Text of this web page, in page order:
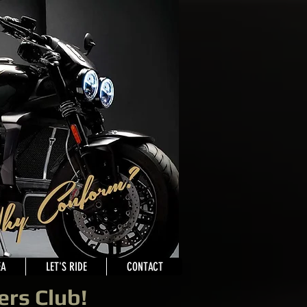
LET'S RIDE CONTACT
Club!